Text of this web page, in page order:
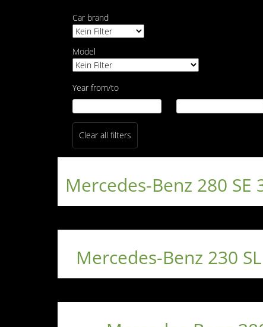
Car brand
Model
Year from/to
Clear all filters
Mercedes-Benz 280 SE
Mercedes-Benz 230